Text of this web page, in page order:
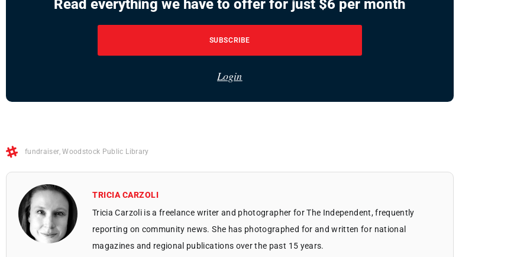
Read everything we have to offer for just $6 per month
SUBSCRIBE
Login
fundraiser,Woodstock Public Library
TRICIA CARZOLI
Tricia Carzoli is a freelance writer and photographer for The Independent, frequently
reporting on community news. She has photographed for and written for national
magazines and regional publications over the past 15 years.